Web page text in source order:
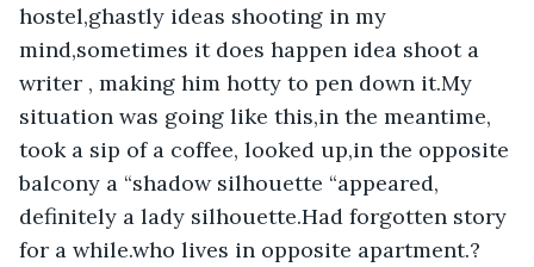
hostel,ghastly ideas shooting in my
mind,sometimes it does happen idea shoot a
writer , making him hotty to pen down it.My
situation was going like this,in the meantime,
took a sip of a coffee, looked up,in the opposite
balcony a “shadow silhouette “appeared,
definitely a lady silhouette.Had forgotten story
for a while.who lives in opposite apartment.?